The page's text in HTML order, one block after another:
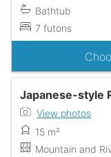
Bathtub
7 futons
Japanese-style
View photos
15 m²
Mountain and